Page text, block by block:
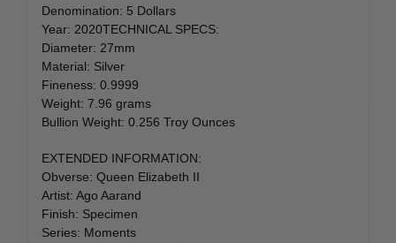
Denomination: 5 Dollars
Year: 2020TECHNICAL SPECS:
Diameter: 27mm
Material: Silver
Fineness: 0.9999
Weight: 7.96 grams
Bullion Weight: 0.256 Troy Ounces
EXTENDED INFORMATION:
Obverse: Queen Elizabeth II
Artist: Ago Aarand
Finish: Specimen
Series: Moments